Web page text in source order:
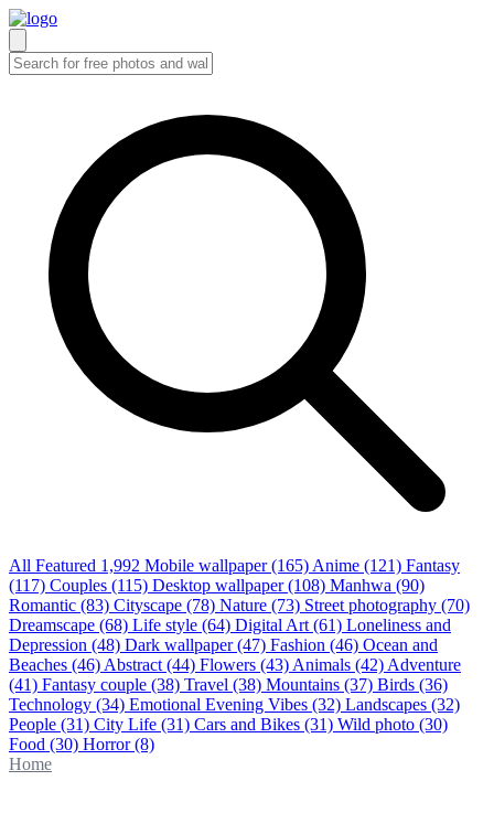
All Featured 1,992 Mobile wallpaper (165) Anime (121) Fantasy
(117) Couples (115) Desktop wallpaper (108) Manhwa (90)
Romantic (83) Cityscape (78) Nature (73) Street photography (70)
Dreamscape (68) Life style (64) Digital Art (61) Loneliness and
Depression (48) Dark wallpaper (47) Fashion (46) Ocean and
Beaches (46) Abstract (44) Flowers (43) Animals (42) Adventure
(41) Fantasy couple (38) Travel (38) Mountains (37) Birds (36)
Technology (34) Emotional Evening Vibes (32) Landscapes (32)
People (31) City Life (31) Cars and Bikes (31) Wild photo (30)
Food (30) Horror(8)
Home